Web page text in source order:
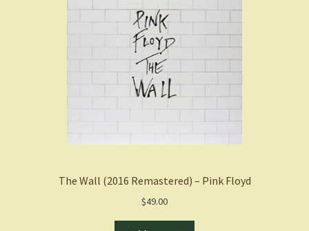
The Wall (2016 Remastered) – Pink Floyd
$49.00